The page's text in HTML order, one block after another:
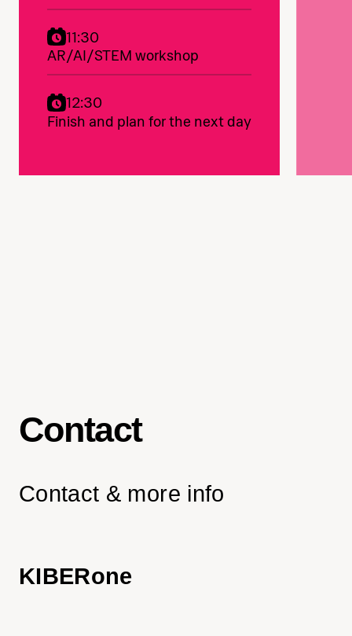
11:30
AR/AI/STEM workshop
12:30
Finish and plan for the next day
Contact
Contact & more info
KIBERone